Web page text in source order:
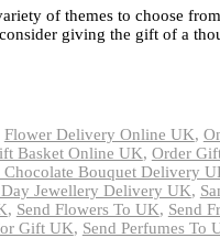
of themes to choose
giving the gift of a
Flower Delivery Online UK,
Basket Online UK, Order
Chocolate Bouquet Delivery
Day Jewellery Delivery UK,
, Send Flowers To UK, Send
Gift UK, Send Perfumes To